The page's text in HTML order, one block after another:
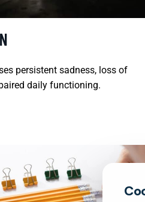
persistent sadness, loss of
daily functioning.